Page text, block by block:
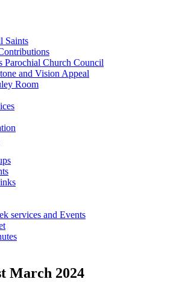
Saints
Parochial Church Council
and Vision Appeal
Room
services and Events
March 2024